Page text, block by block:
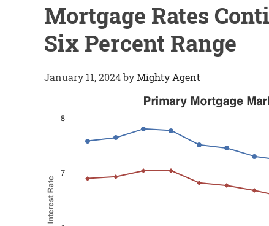
Mortgage Rates
Six Percent Range
January 11, 2024byMighty Agent